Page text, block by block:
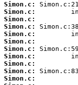
Simon.c:
Simon.c:
Simon.c:
Simon.c:
Simon.c:
Simon.c:
Simon.c:
Simon.c:
Simon.c:
Simon.c:
Simon.c: